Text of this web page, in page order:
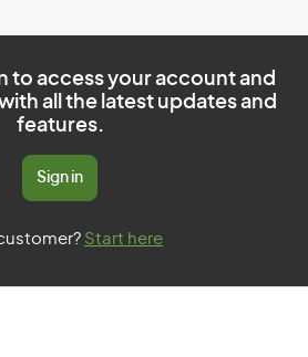
to access your account and
all the latest updates and
features.
Sign in
Start here